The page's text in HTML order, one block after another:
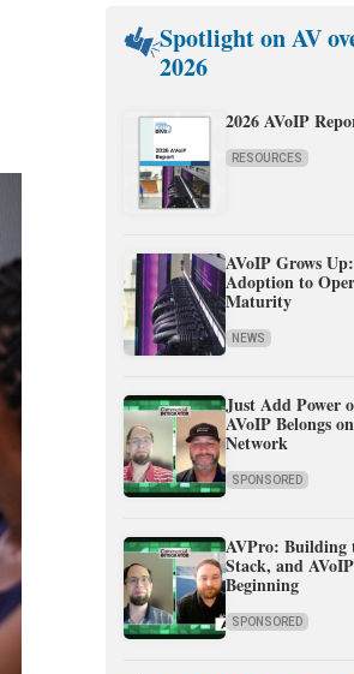
Spotlight on AV
2026
2026 AVoIP
RESOURCES
AVoIP Grows
Adoption to
Maturity
NEWS
Just Add Power
AVoIP Belongs
Network
SPONSORED
AVPro: Building
Stack, and
Beginning
SPONSORED